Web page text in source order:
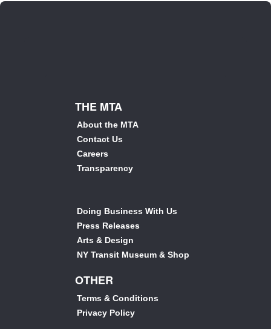
THE MTA
About the MTA
Contact Us
Careers
Transparency
Doing Business With Us
Press Releases
Arts & Design
NY Transit Museum & Shop
OTHER
Terms & Conditions
Privacy Policy